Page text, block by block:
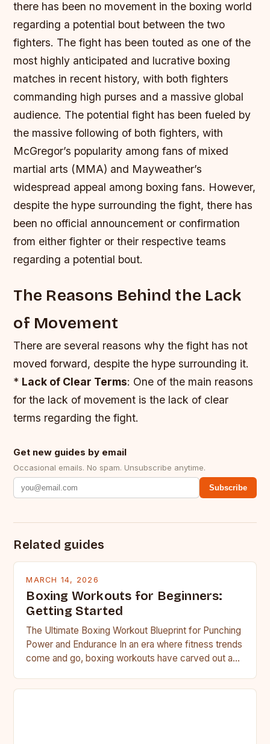
there has been no movement in the boxing world
regarding a potential bout between the two
fighters. The fight has been touted as one of the
most highly anticipated and lucrative boxing
matches in recent history, with both fighters
commanding high purses and a massive global
audience. The potential fight has been fueled by
the massive following of both fighters, with
McGregor’s popularity among fans of mixed
martial arts (MMA) and Mayweather’s
widespread appeal among boxing fans. However,
despite the hype surrounding the fight, there has
been no official announcement or confirmation
from either fighter or their respective teams
regarding a potential bout.
The Reasons Behind the Lack
of Movement
There are several reasons why the fight has not
moved forward, despite the hype surrounding it.
* Lack of Clear Terms: One of the main reasons
for the lack of movement is the lack of clear
terms regarding the fight.
Get new guides by email
Occasional emails. No spam. Unsubscribe anytime.
Subscribe
Related guides
MARCH 14, 2026
Boxing Workouts for Beginners:
Getting Started
The Ultimate Boxing Workout Blueprint for Punching
Power and Endurance In an era where fitness trends
come and go, boxing workouts have carved out a…